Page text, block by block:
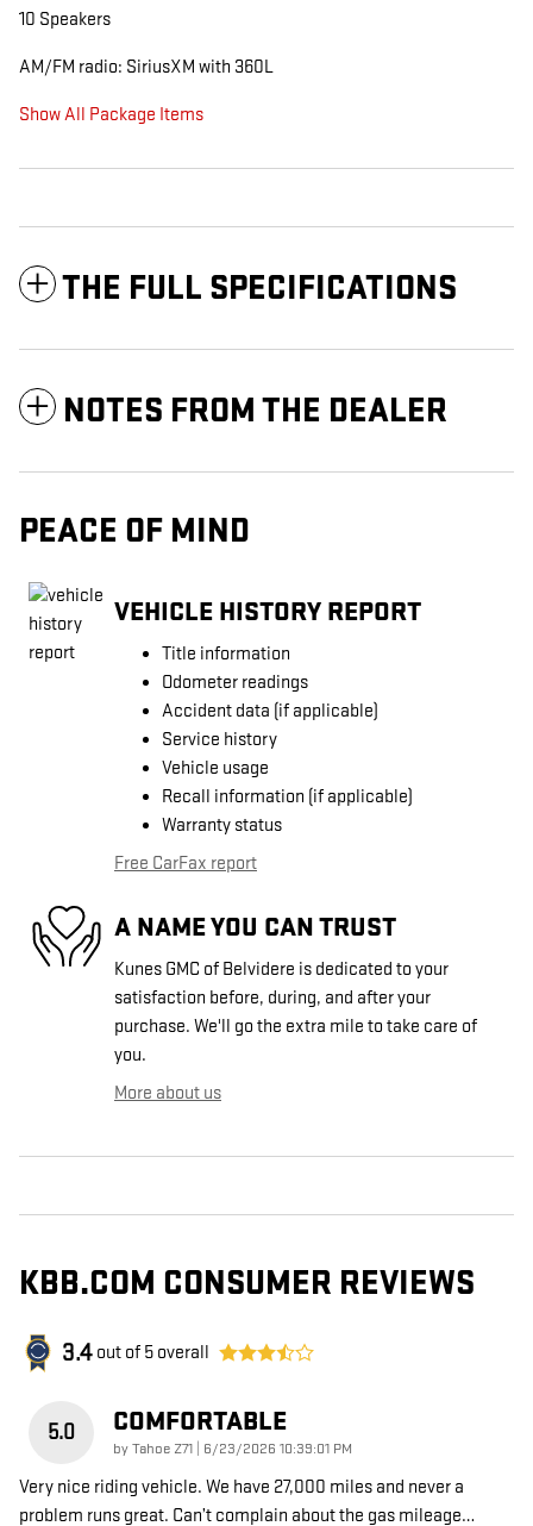
10 Speakers
AM/FM radio: SiriusXM with 360L
Show All Package Items
THE FULL SPECIFICATIONS
NOTES FROM THE DEALER
PEACE OF MIND
VEHICLE HISTORY REPORT
Title information
Odometer readings
Accident data (if applicable)
Service history
Vehicle usage
Recall information (if applicable)
Warranty status
Free CarFax report
A NAME YOU CAN TRUST
Kunes GMC of Belvidere is dedicated to your
satisfaction before, during, and after your
purchase. We'll go the extra mile to take care of
you.
More about us
KBB.COM CONSUMER REVIEWS
3.4 out of 5 overall
5.0 COMFORTABLE
byTahoe Z71 on
6/23/2026 10:39:01 PM
Very nice riding vehicle. We have 27,000 miles and never a
problem runs great. Can’t complain about the gas mileage…